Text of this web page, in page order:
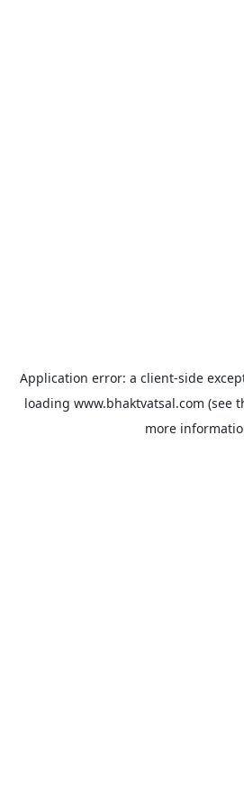
Application error: a client-side
loading www.bhaktvatsal.com (see
more